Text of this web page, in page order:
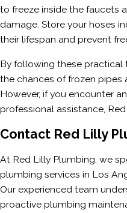
to freeze inside the faucets
damage. Store your hoses
their lifespan and prevent
By following these practical
the chances of frozen pipes
However, if you encounter
professional assistance,
Contact Red Lilly
At Red Lilly Plumbing, we
plumbing services in Los
Our experienced team
proactive plumbing